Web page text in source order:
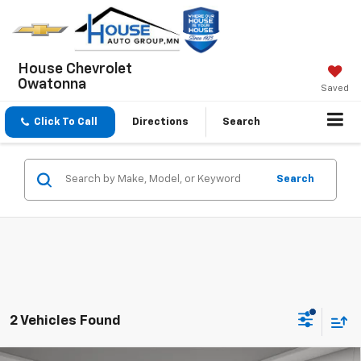
House Chevrolet
Owatonna
Saved
Click To Call Directions Search
Search
2 Vehicles Found